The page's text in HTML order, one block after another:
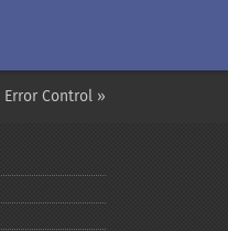
Error Control »